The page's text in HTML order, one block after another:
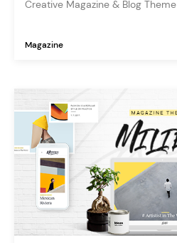
Creative Magazine & Blog Theme
Magazine